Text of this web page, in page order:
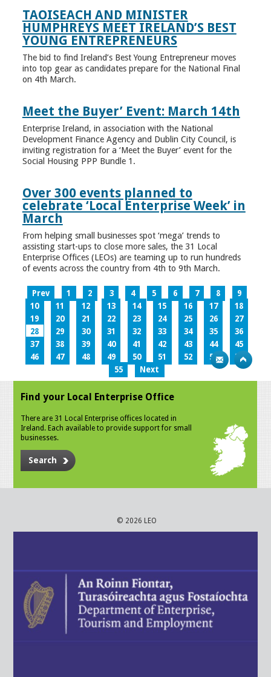
TAOISEACH AND MINISTER
HUMPHREYS MEET IRELAND’S BEST
YOUNG ENTREPRENEURS
The bid to find Ireland’s Best Young Entrepreneur moves
into top gear as candidates prepare for the National Final
on 4th March.
Meet the Buyer’ Event: March 14th
Enterprise Ireland, in association with the National
Development Finance Agency and Dublin City Council, is
inviting registration for a ‘Meet the Buyer’ event for the
Social Housing PPP Bundle 1.
Over 300 events planned to
celebrate ‘Local Enterprise Week’ in
March
From helping small businesses spot ‘mega’ trends to
assisting start-ups to close more sales, the 31 Local
Enterprise Offices (LEOs) are teaming up to run hundreds
of events across the country from 4th to 9th March.
Prev 1 2 3 4 5 6 7 8
9
10
11 12 13 14 15 16 17
18
19
20 21 22 23 24 25 26
27
28
29 30 31 32 33 34 35
36
37
38 39 40 41 42 43 44
45
46
47 48 49 50 51 52 53
54
55
Next
Find your Local Enterprise Office
There are 31 Local Enterprise offices located in
Ireland. Each available to provide support for small
businesses.
Search
© 2026 LEO